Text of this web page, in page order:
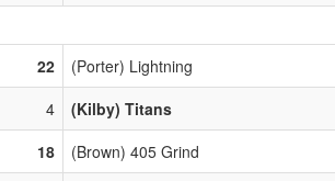
22 (Porter) Lightning
4 (Kilby) Titans
18 (Brown) 405 Grind